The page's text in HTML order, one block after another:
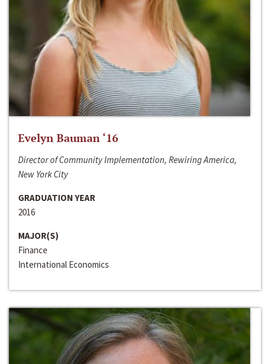
Evelyn Bauman ‘16
Director of Community Implementation, Rewiring America,
New York City
GRADUATION YEAR
2016
MAJOR(S)
Finance
International Economics